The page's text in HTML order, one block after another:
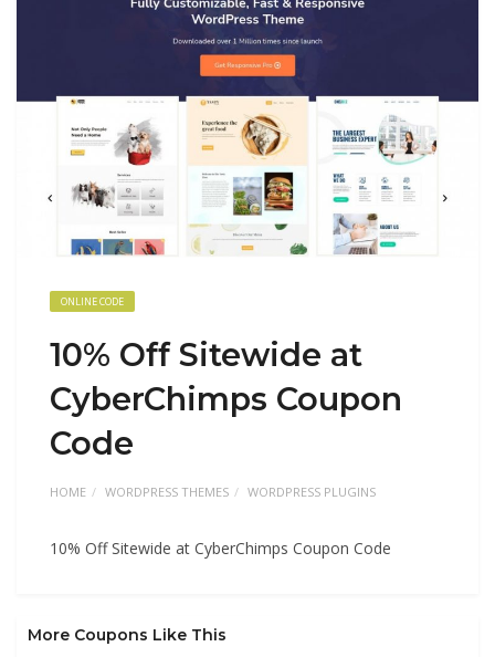
ONLINE CODE
10% Off Sitewide at
CyberChimps Coupon
Code
HOME WORDPRESS THEMES WORDPRESS PLUGINS
10% Off Sitewide at CyberChimps Coupon Code
More Coupons Like This